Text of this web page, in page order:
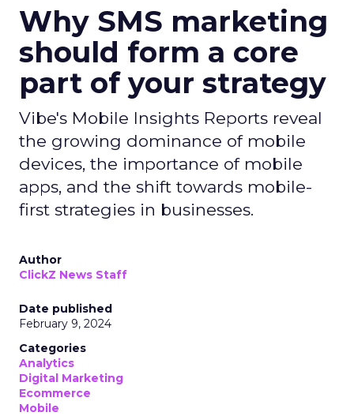
Why SMS marketing
should form a core
part of your strategy
Vibe's Mobile Insights Reports reveal
the growing dominance of mobile
devices, the importance of mobile
apps, and the shift towards mobile-
first strategies in businesses.
Author
ClickZ News Staff
Date published
February 9, 2024
Categories
Analytics
Digital Marketing
Ecommerce
Mobile